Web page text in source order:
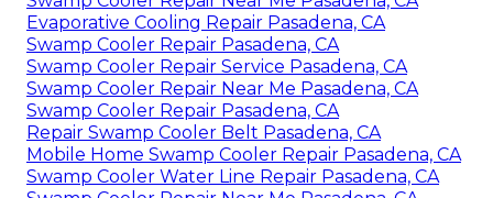
Evaporative Cooling Repair Pasadena, CA
Swamp Cooler Repair Pasadena, CA
Swamp Cooler Repair Service Pasadena, CA
Swamp Cooler Repair Near Me Pasadena, CA
Swamp Cooler Repair Pasadena, CA
Repair Swamp Cooler Belt Pasadena, CA
Mobile Home Swamp Cooler Repair Pasadena, CA
Swamp Cooler Water Line Repair Pasadena, CA